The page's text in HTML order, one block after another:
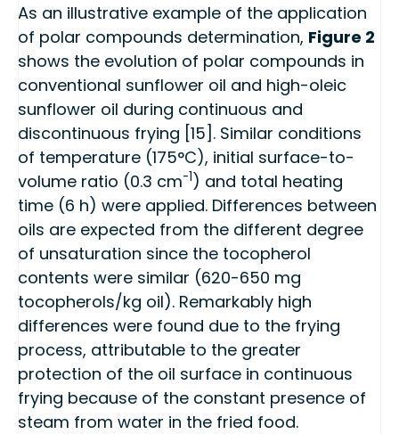
As an illustrative example of the application
of polar compounds determination, Figure 2
shows the evolution of polar compounds in
conventional sunflower oil and high-oleic
sunflower oil during continuous and
discontinuous frying [15]. Similar conditions
of temperature (175°C), initial surface-to-
volume ratio (0.3 cm-1) and total heating
time (6 h) were applied. Differences between
oils are expected from the different degree
of unsaturation since the tocopherol
contents were similar (620-650 mg
tocopherols/kg oil). Remarkably high
differences were found due to the frying
process, attributable to the greater
protection of the oil surface in continuous
frying because of the constant presence of
steam from water in the fried food.